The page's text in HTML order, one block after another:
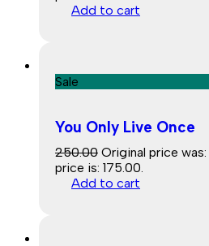
Add to cart
Sale
You Only Live Once
250.00 Original price was:
price is: ₹175.00.
Add to cart